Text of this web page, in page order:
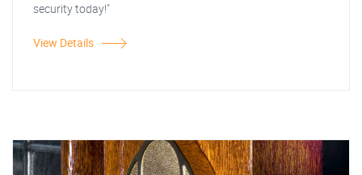
security today!"
View Details